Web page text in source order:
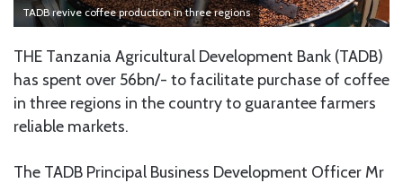
TADB revive coffee production in three regions
THE Tanzania Agricultural Development Bank (TADB)
has spent over 56bn/- to facilitate purchase of coffee
in three regions in the country to guarantee farmers
reliable markets.
The TADB Principal Business Development Officer Mr